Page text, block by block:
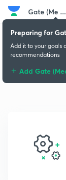
Gate (Me ...
Preparing for
Add it to your goals
recommendations
Add Gate